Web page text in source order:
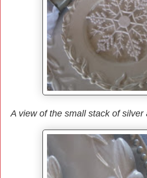
A view of the small stack of silver